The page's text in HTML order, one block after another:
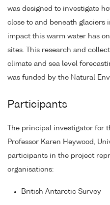
was designed to investigate
close to and beneath glaciers
impact this warm water has
sites. This research and
climate and sea level
was funded by the Natural
Participants
The principal investigator for
Professor Karen Heywood,
participants in the project
organisations:
British Antarctic Survey